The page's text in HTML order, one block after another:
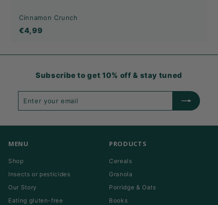
Cinnamon Crunch
€4,99€4,99
Subscribe to get 10% off & stay tuned
MENU
Shop
Insects or pesticides
Our Story
Eating gluten-free
PRODUCTS
Cereals
Granola
Porridge & Oats
Books